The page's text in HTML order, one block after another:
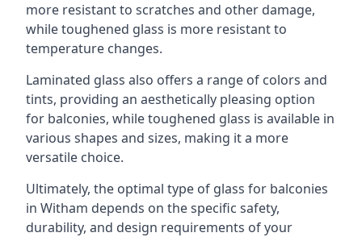
more resistant to scratches and other damage,
while toughened glass is more resistant to
temperature changes.
Laminated glass also offers a range of colors and
tints, providing an aesthetically pleasing option
for balconies, while toughened glass is available in
various shapes and sizes, making it a more
versatile choice.
Ultimately, the optimal type of glass for balconies
in Witham depends on the specific safety,
durability, and design requirements of your